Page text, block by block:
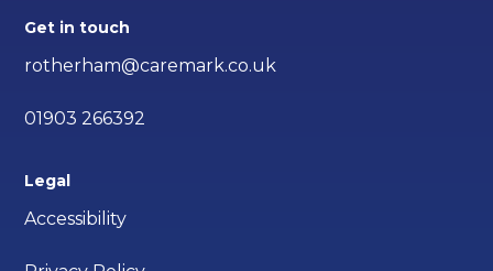
Get in touch
rotherham@caremark.co.uk
01903 266392
Legal
Accessibility